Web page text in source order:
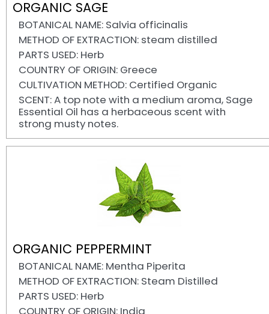
ORGANIC SAGE
BOTANICAL NAME: Salvia officinalis
METHOD OF EXTRACTION: steam distilled
PARTS USED: Herb
COUNTRY OF ORIGIN: Greece
CULTIVATION METHOD: Certified Organic
SCENT: A top note with a medium aroma, Sage
Essential Oil has a herbaceous scent with
strong musty notes.
ORGANIC PEPPERMINT
BOTANICAL NAME: Mentha Piperita
METHOD OF EXTRACTION: Steam Distilled
PARTS USED: Herb